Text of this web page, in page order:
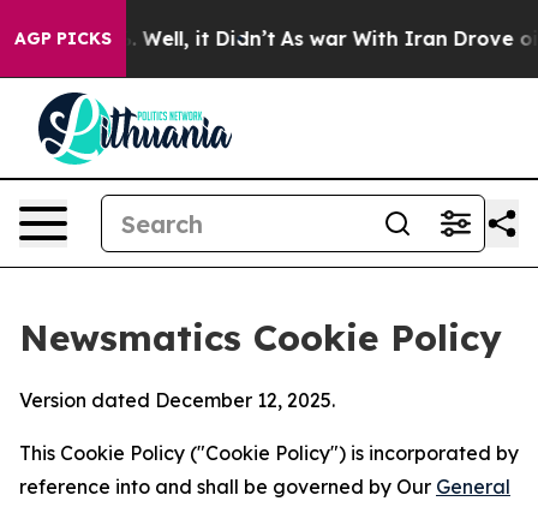
AGP PICKS
40%. Well, it Didn’t As war With Iran Drove oil
Newsmatics Cookie Policy
Version dated December 12, 2025.
This Cookie Policy ("Cookie Policy") is incorporated by
reference into and shall be governed by Our General